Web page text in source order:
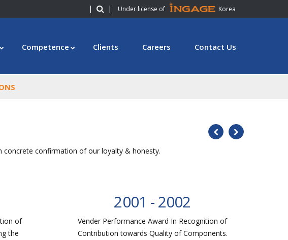
| | Under license of Korea
Competence Clients Careers Contact Us
concrete confirmation of our loyalty & honesty.
of
the
2001 - 2002
Vender Performance Award In Recognition of
Contribution towards Quality of Components.